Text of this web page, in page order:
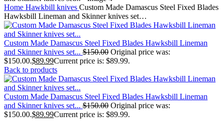
Home Hawkbill knives Custom Made Damascus Steel Fixed Blades
Hawksbill Lineman and Skinner knives set…
Custom Made Damascus Steel Fixed Blades Hawksbill Lineman
and Skinner knives set... $150.00 Original price was:
$150.00.$89.99Current price is: $89.99.
Back to products
Custom Made Damascus Steel Fixed Blades Hawksbill Lineman
and Skinner knives set... $150.00 Original price was:
$150.00.$89.99Current price is: $89.99.